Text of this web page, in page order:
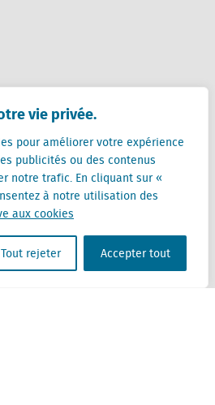
vie privée.
pour améliorer votre expérience
publicités ou des contenus
notre trafic. En cliquant sur «
à notre utilisation des
aux cookies
Tout rejeter Accepter tout